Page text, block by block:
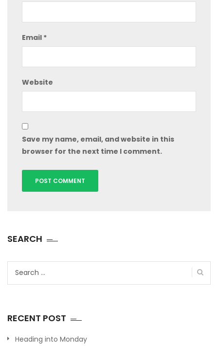
Email *
Website
Save my name, email, and website in this
browser for the next time I comment.
SEARCH
RECENT POST
Heading into Monday